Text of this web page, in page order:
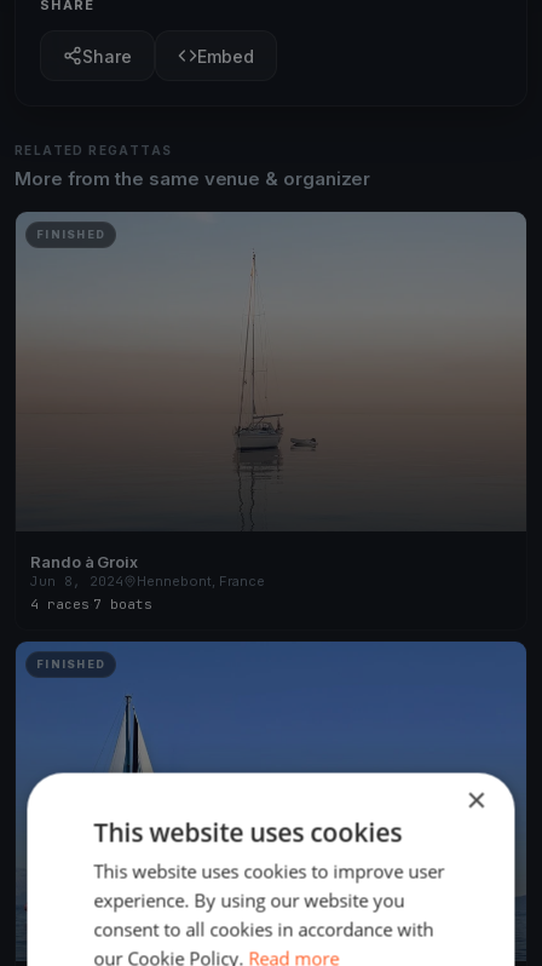
SHARE
Share Embed
RELATED REGATTAS
More from the same venue & organizer
FINISHED
Rando à Groix
Jun 8, 2024
Hennebont, France
4 races 7 boats
FINISHED
×
This website uses cookies
This website uses cookies to improve user
experience. By using our website you
consent to all cookies in accordance with
our Cookie Policy. Read more